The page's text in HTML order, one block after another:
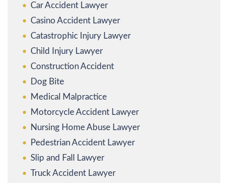
Car Accident Lawyer
Casino Accident Lawyer
Catastrophic Injury Lawyer
Child Injury Lawyer
Construction Accident
Dog Bite
Medical Malpractice
Motorcycle Accident Lawyer
Nursing Home Abuse Lawyer
Pedestrian Accident Lawyer
Slip and Fall Lawyer
Truck Accident Lawyer